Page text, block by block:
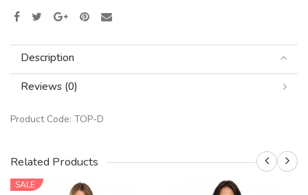
Description
Reviews (0)
Product Code: TOP-D
Related Products
SALE